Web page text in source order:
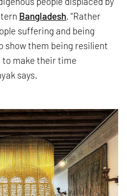
Bangladesh. “Rather
suffering and being
show them being resilient
to make their time
says.